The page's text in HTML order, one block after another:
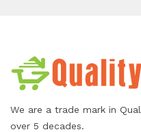
We are a trade mark in
over 5 decades.